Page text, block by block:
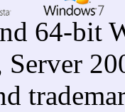
64-bit
Server